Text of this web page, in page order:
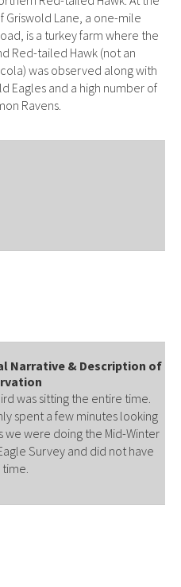
Griswold Lane, a one-mile
is a turkey farm where the
Red-tailed Hawk (not an
was observed along with
Eagles and a high number of
Ravens.
Narrative & Description of
was sitting the entire time.
spent a few minutes looking
we were doing the Mid-Winter
Survey and did not have